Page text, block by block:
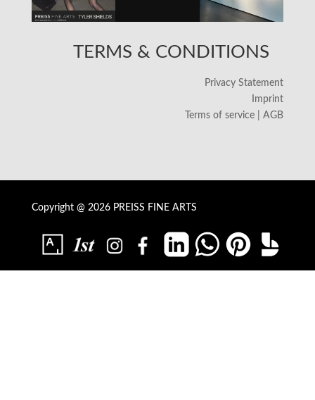
TERMS & CONDITIONS
Privacy Statement
Imprint
Terms of service | AGB
Copyright @ 2026 PREISS FINE ARTS